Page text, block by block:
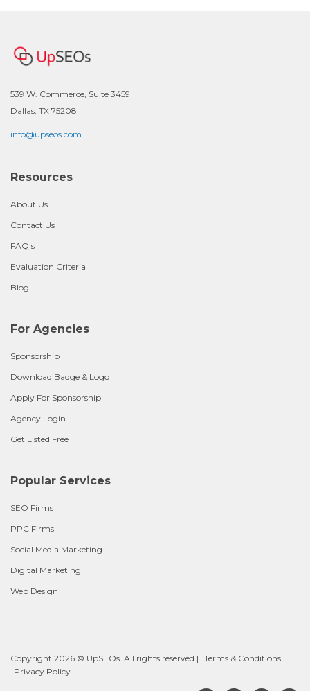
539 W. Commerce, Suite 3459
Dallas, TX 75208
info@upseos.com
Resources
About Us
Contact Us
FAQ's
Evaluation Criteria
Blog
For Agencies
Sponsorship
Download Badge & Logo
Apply For Sponsorship
Agency Login
Get Listed Free
Popular Services
SEO Firms
PPC Firms
Social Media Marketing
Digital Marketing
Web Design
Copyright 2026 © UpSEOs. All rights reserved | Terms & Conditions |
Privacy Policy